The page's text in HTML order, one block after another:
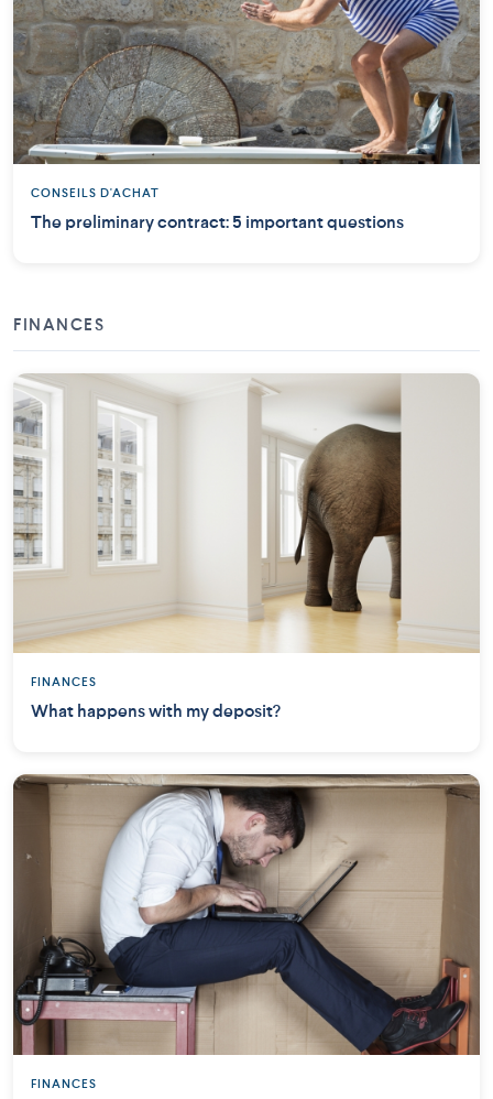
CONSEILS D'ACHAT
The preliminary contract: 5 important questions
FINANCES
FINANCES
What happens with my deposit?
FINANCES